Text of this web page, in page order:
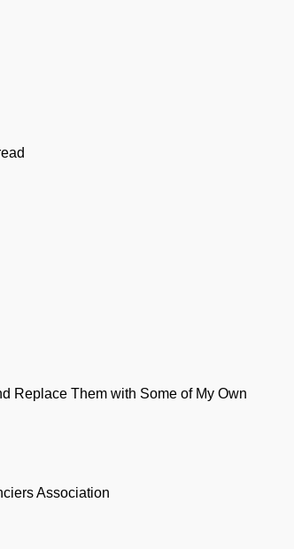
Replace Them with Some of My Own
Association